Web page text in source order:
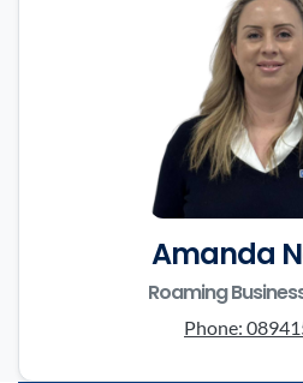
Amanda
Roaming
Phone: